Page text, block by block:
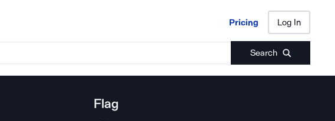
Pricing Log In
Search
Pricing Log In
Flag